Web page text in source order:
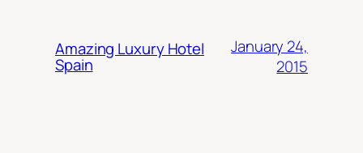
Amazing Luxury Hotel
Spain
January 24,
2015